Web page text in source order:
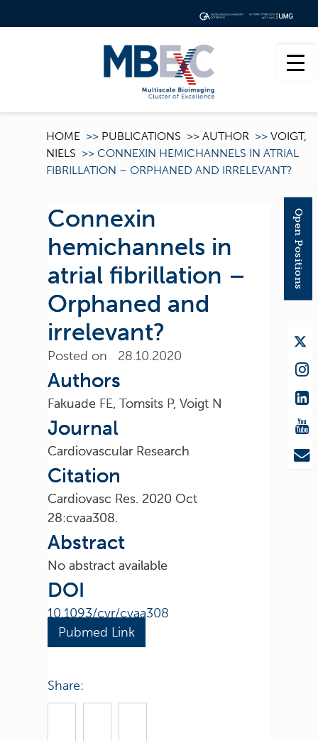
HOME >> PUBLICATIONS >> AUTHOR >> VOIGT,
NIELS >> CONNEXIN HEMICHANNELS IN ATRIAL
FIBRILLATION – ORPHANED AND IRRELEVANT?
Connexin
hemichannels in
atrial fibrillation –
Orphaned and
irrelevant?
Posted on 28.10.2020
Authors
Fakuade FE, Tomsits P, Voigt N
Journal
Cardiovascular Research
Citation
Cardiovasc Res. 2020 Oct
28:cvaa308.
Abstract
No abstract available
DOI
10.1093/cvr/cvaa308
Pubmed Link
Share:
Open Positions